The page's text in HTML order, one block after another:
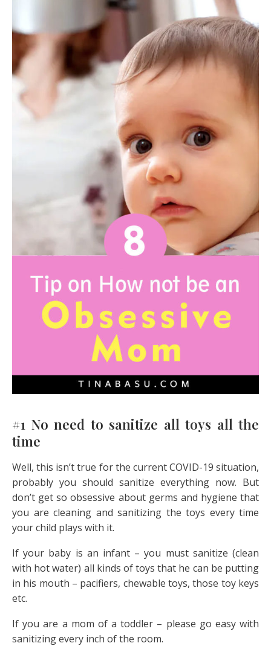
#1 No need to sanitize all toys all the
time
Well, this isn’t true for the current COVID-19 situation,
probably you should sanitize everything now. But
don’t get so obsessive about germs and hygiene that
you are cleaning and sanitizing the toys every time
your child plays with it.
If your baby is an infant – you must sanitize (clean
with hot water) all kinds of toys that he can be putting
in his mouth – pacifiers, chewable toys, those toy keys
etc.
If you are a mom of a toddler – please go easy with
sanitizing every inch of the room.